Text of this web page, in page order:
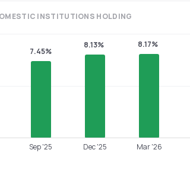
INSTITUTIONS HOLDING
7.45%
8.13% 8.17%
Sep '25 Dec '25 Mar '26